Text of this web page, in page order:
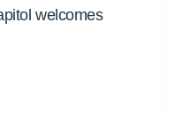
welcomes